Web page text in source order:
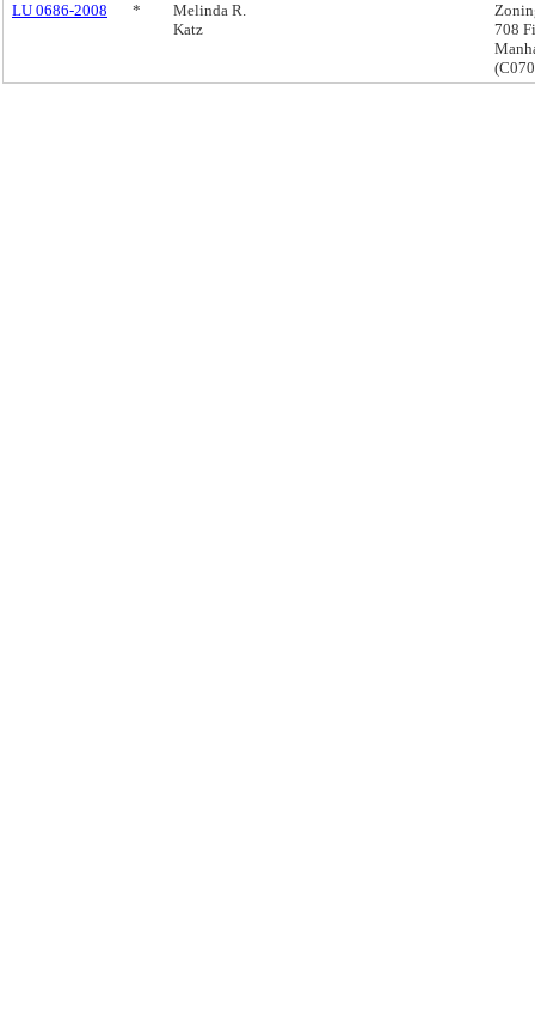
LU 0686-2008
*
Melinda R.
Katz
708